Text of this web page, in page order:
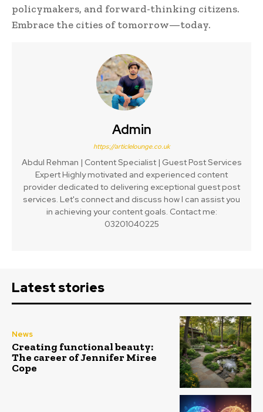
policymakers, and forward-thinking citizens.
Embrace the cities of tomorrow—today.
Admin
https://articlelounge.co.uk
Abdul Rehman | Content Specialist | Guest Post Services
Expert Highly motivated and experienced content
provider dedicated to delivering exceptional guest post
services. Let's connect and discuss how I can assist you
in achieving your content goals. Contact me:
03201040225
Latest stories
News
Creating functional beauty:
The career of Jennifer Miree
Cope